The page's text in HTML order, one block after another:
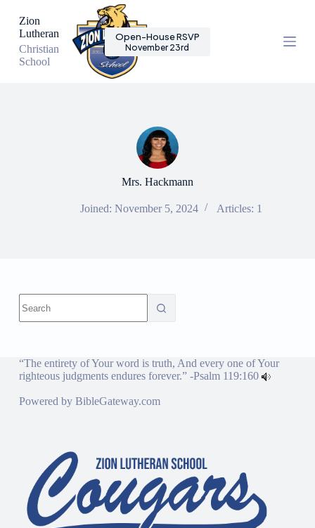
k
p
Zion
Lutheran
Christian
School
Open-House RSVP
November 23rd
Mrs. Hackmann
Joined: November 5, 2024 Articles: 1
results
“The entirety of Your word is truth, And every one of Your
righteous judgments endures forever.” -Psalm 119:160
Powered by BibleGateway.com